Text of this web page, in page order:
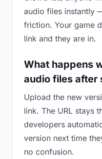
audio files instantly
friction. Your game
link and they are in.
What happens
audio files after
Upload the new
link. The URL stays
developers
version next time
no confusion.